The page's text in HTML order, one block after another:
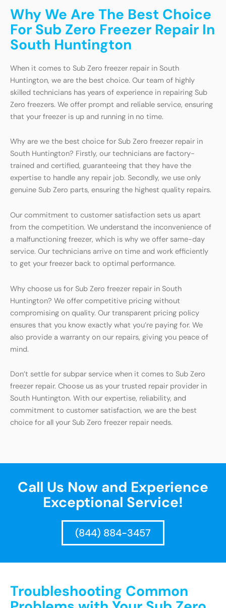
Why We Are The Best Choice
For Sub Zero Freezer Repair In
South Huntington
When it comes to Sub Zero freezer repair in South
Huntington, we are the best choice. Our team of highly
skilled technicians has years of experience in repairing Sub
Zero freezers. We offer prompt and reliable service, ensuring
that your freezer is up and running in no time.
Why are we the best choice for Sub Zero freezer repair in
South Huntington? Firstly, our technicians are factory-
trained and certified, guaranteeing that they have the
expertise to handle any repair job. Secondly, we use only
genuine Sub Zero parts, ensuring the highest quality repairs.
Our commitment to customer satisfaction sets us apart
from the competition. We understand the inconvenience of
a malfunctioning freezer, which is why we offer same-day
service. Our technicians arrive on time and work efficiently
to get your freezer back to optimal performance.
Why choose us for Sub Zero freezer repair in South
Huntington? We offer competitive pricing without
compromising on quality. Our transparent pricing policy
ensures that you know exactly what you’re paying for. We
also provide a warranty on our repairs, giving you peace of
mind.
Don’t settle for subpar service when it comes to Sub Zero
freezer repair. Choose us as your trusted repair provider in
South Huntington. With our expertise, reliability, and
commitment to customer satisfaction, we are the best
choice for all your Sub Zero freezer repair needs.
Call Us Now and Experience
Exceptional Service!
(844) 884-3457
Troubleshooting Common